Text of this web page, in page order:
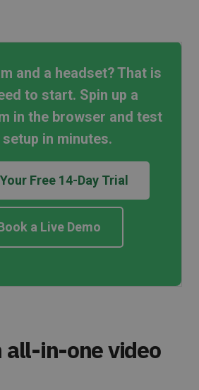
and a headset? That is
to start. Spin up a
in the browser and test
in minutes.
Free 14-Day Trial
a Live Demo
all-in-one video